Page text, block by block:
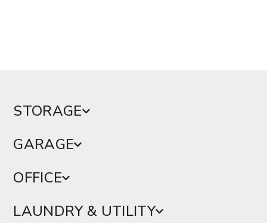
STORAGE
GARAGE
OFFICE
LAUNDRY & UTILITY